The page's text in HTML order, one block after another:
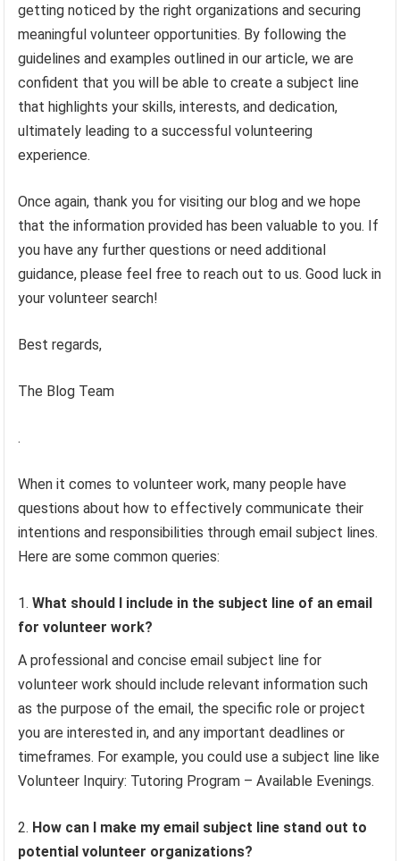
getting noticed by the right organizations and securing
meaningful volunteer opportunities. By following the
guidelines and examples outlined in our article, we are
confident that you will be able to create a subject line
that highlights your skills, interests, and dedication,
ultimately leading to a successful volunteering
experience.
Once again, thank you for visiting our blog and we hope
that the information provided has been valuable to you. If
you have any further questions or need additional
guidance, please feel free to reach out to us. Good luck in
your volunteer search!
Best regards,
The Blog Team
.
When it comes to volunteer work, many people have
questions about how to effectively communicate their
intentions and responsibilities through email subject lines.
Here are some common queries:
What should I include in the subject line of an email
for volunteer work?
A professional and concise email subject line for
volunteer work should include relevant information such
as the purpose of the email, the specific role or project
you are interested in, and any important deadlines or
timeframes. For example, you could use a subject line like
Volunteer Inquiry: Tutoring Program – Available Evenings.
How can I make my email subject line stand out to
potential volunteer organizations?